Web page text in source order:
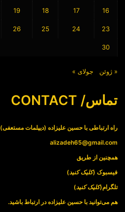
16
17
18
19
23
24
25
26
30
« ژوئن جولای »
تماس/ CONTACT
راه ارتباطی با حسین علیزاده (دیپلمات مستعفی)
alizadeh65@gmail.com
همچنین از طریق
فیسبوک (کلیک کنید)
تلگرام(کلیک کنید)
هم می‌توانید با حسین علیزاده در ارتباط باشید.